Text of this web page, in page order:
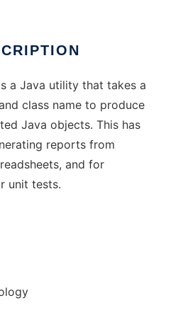
a Java utility that takes a
class name to produce
Java objects. This has
reports from
and for
unit tests.